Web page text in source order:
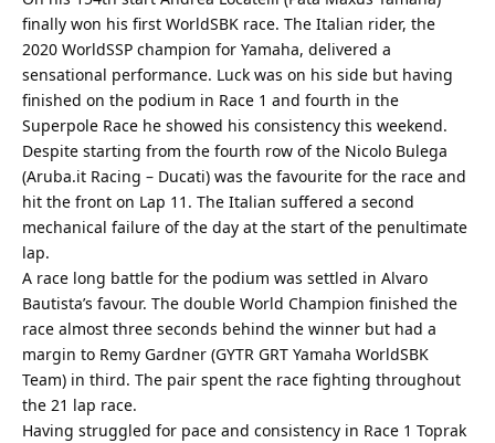
finally won his first WorldSBK race. The Italian rider, the
2020 WorldSSP champion for Yamaha, delivered a
sensational performance. Luck was on his side but having
finished on the podium in Race 1 and fourth in the
Superpole Race he showed his consistency this weekend.
Despite starting from the fourth row of the Nicolo Bulega
(Aruba.it Racing – Ducati) was the favourite for the race and
hit the front on Lap 11. The Italian suffered a second
mechanical failure of the day at the start of the penultimate
lap.
A race long battle for the podium was settled in Alvaro
Bautista’s favour. The double World Champion finished the
race almost three seconds behind the winner but had a
margin to Remy Gardner (GYTR GRT Yamaha WorldSBK
Team) in third. The pair spent the race fighting throughout
the 21 lap race.
Having struggled for pace and consistency in Race 1 Toprak